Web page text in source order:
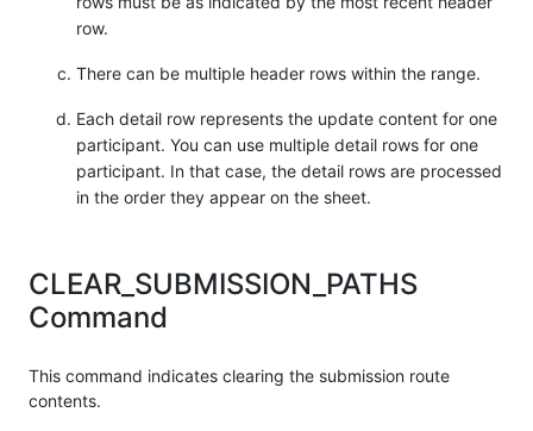
row.
There can be multiple header rows within the range.
Each detail row represents the update content for one
participant. You can use multiple detail rows for one
participant. In that case, the detail rows are processed
in the order they appear on the sheet.
CLEAR_SUBMISSION_PATHS
Command
This command indicates clearing the submission route
contents.